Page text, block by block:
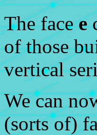
The facee
of those
vertical
We can
(sorts of)